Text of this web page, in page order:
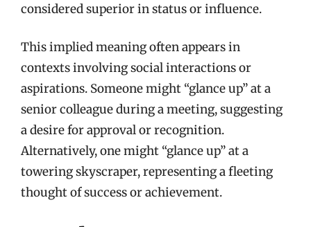
considered superior in status or influence.
This implied meaning often appears in
contexts involving social interactions or
aspirations. Someone might “glance up” at a
senior colleague during a meeting, suggesting
a desire for approval or recognition.
Alternatively, one might “glance up” at a
towering skyscraper, representing a fleeting
thought of success or achievement.